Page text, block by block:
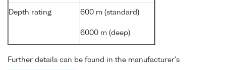
Depth rating 600 m (standard)
6000 m (deep)
Further details can be found in the manufacturer's